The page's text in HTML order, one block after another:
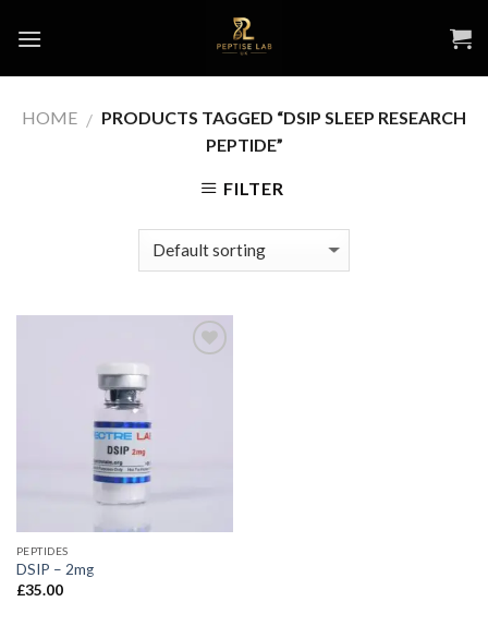
HOME / PRODUCTS TAGGED “DSIP SLEEP RESEARCH
PEPTIDE”
FILTER
PEPTIDES
DSIP – 2mg
£35.00